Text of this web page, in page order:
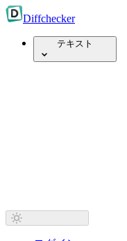
Diffchecker
テキスト